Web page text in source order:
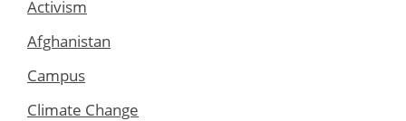
Activism
Afghanistan
Campus
Climate Change